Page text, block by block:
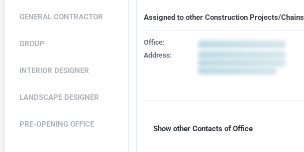
GENERAL CONTRACTOR
GROUP
INTERIOR DESIGNER
LANDSCAPE DESIGNER
PRE-OPENING OFFICE
Assigned to other Construction Projects/Chains
Office:
Address:
Show other Contacts of Office